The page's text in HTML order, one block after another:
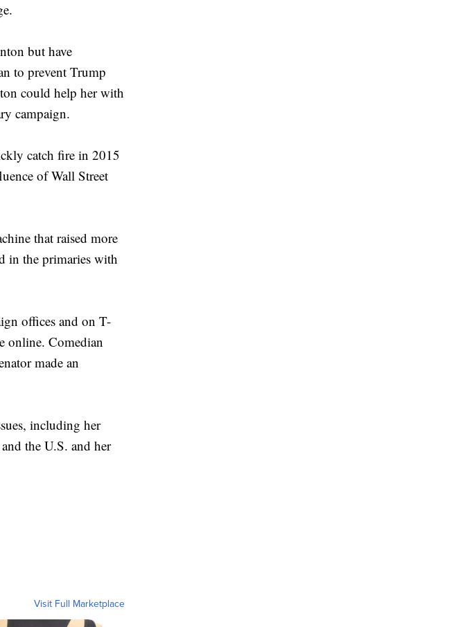
but have
to prevent Trump
could help her with
campaign.
catch fire in 2015
of Wall Street
that raised more
in the primaries with
offices and on T-
online. Comedian
made an
including her
the U.S. and her
Visit Full Marketplace